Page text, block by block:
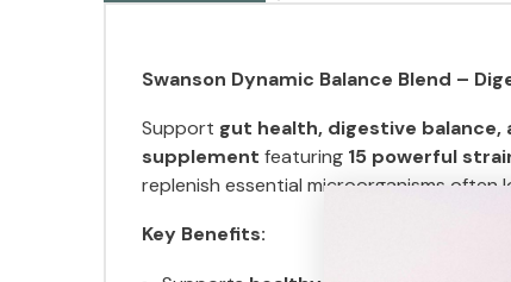
Swanson Dynamic Balance Blend –
Support gut health, digestive balance,
supplement featuring 15 powerful
replenish essential microorganisms
Key Benefits: